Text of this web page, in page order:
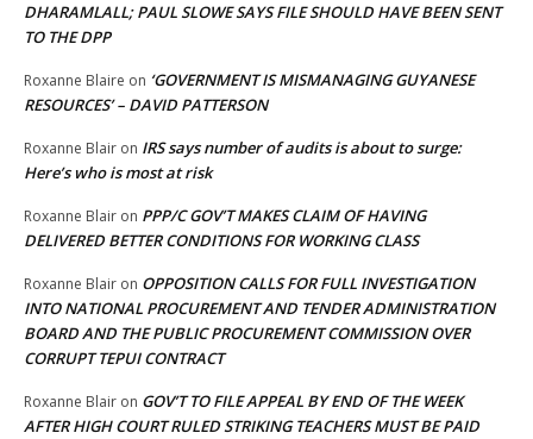
DHARAMLALL; PAUL SLOWE SAYS FILE SHOULD HAVE BEEN SENT
TO THE DPP
Roxanne Blaire on ‘GOVERNMENT IS MISMANAGING GUYANESE
RESOURCES’ – DAVID PATTERSON
Roxanne Blair on IRS says number of audits is about to surge:
Here’s who is most at risk
Roxanne Blair on PPP/C GOV’T MAKES CLAIM OF HAVING
DELIVERED BETTER CONDITIONS FOR WORKING CLASS
Roxanne Blair on OPPOSITION CALLS FOR FULL INVESTIGATION
INTO NATIONAL PROCUREMENT AND TENDER ADMINISTRATION
BOARD AND THE PUBLIC PROCUREMENT COMMISSION OVER
CORRUPT TEPUI CONTRACT
Roxanne Blair on GOV’T TO FILE APPEAL BY END OF THE WEEK
AFTER HIGH COURT RULED STRIKING TEACHERS MUST BE PAID